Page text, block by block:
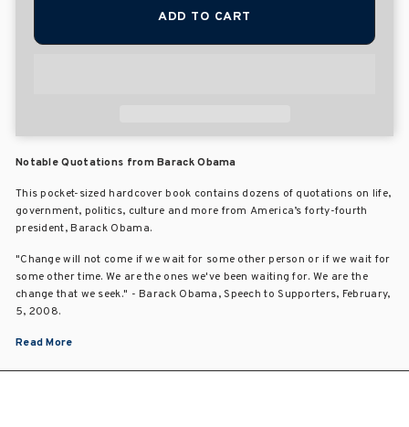
ADD TO CART
Notable Quotations from Barack Obama
This pocket-sized hardcover book contains dozens of quotations on life,
government, politics, culture and more from America’s forty-fourth
president, Barack Obama.
"Change will not come if we wait for some other person or if we wait for
some other time. We are the ones we've been waiting for. We are the
change that we seek." - Barack Obama, Speech to Supporters, February,
5, 2008.
Read More